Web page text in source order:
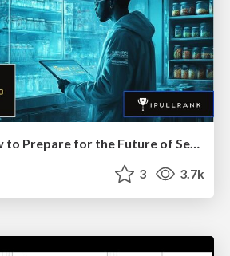
SEO in 2025: How to Prepare for the Future of Search
3 3.7k